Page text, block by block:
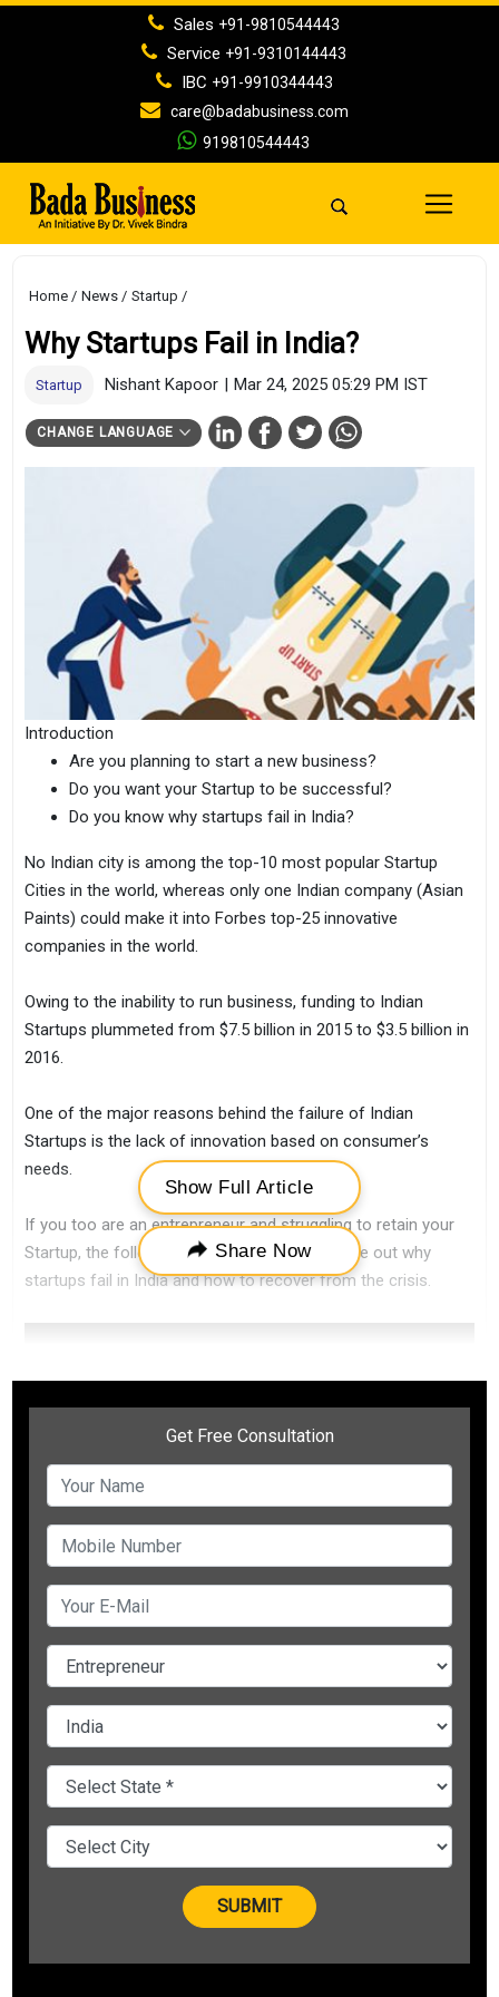
Sales +91-9810544443
Service +91-9310144443
IBC +91-9910344443
care@badabusiness.com
919810544443
Home News Startup
Why Startups Fail in India?
Startup Nishant Kapoor | Mar 24, 2025 05:29 PM IST
CHANGE LANGUAGE
Introduction
Are you planning to start a new business?
Do you want your Startup to be successful?
Do you know why startups fail in India?
No Indian city is among the top-10 most popular Startup
Cities in the world, whereas only one Indian company (Asian
Paints) could make it into Forbes top-25 innovative
companies in the world.
Owing to the inability to run business, funding to Indian
Startups plummeted from $7.5 billion in 2015 to $3.5 billion in
2016.
One of the major reasons behind the failure of Indian
Startups is the lack of innovation based on consumer’s
needs.
If you too are an entrepreneur and struggling to retain your
Startup, the following points will help you figure out why
startups fail in India and how to recover from the crisis.
Reason #1: Missing Innovation around Customer’s Money
Making Model
Undeniably, the major reason why startups fail in India is the
lack of exactly needed innovation to cater to the problem of
customers, due to which no Indian company could dominate
the world market so far.
They lack the innovation to invent a product which can make
Reason #2: Negative Cash Flow, Negative Working Capital
Another most important reason behind the failure of
Startups in India is negative cash flow and negative working
Show Full Article
Share Now